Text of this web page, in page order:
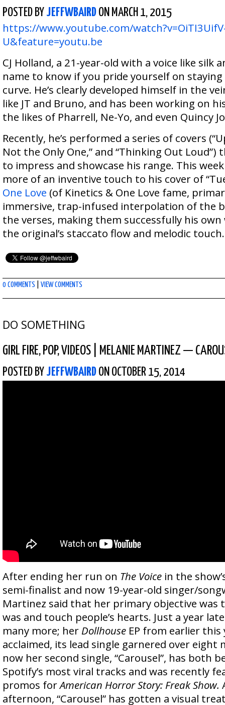
POSTED BY JEFFWBAIRD ON MARCH 1, 2015
https://www.youtube.com/
U&feature=youtu.be
CJ Holland, a 21-year-old with a voice like silk
name to know if you pride yourself on
curve. He’s clearly developed himself in the
like JT and Bruno, and has been working on
the likes of Pharrell, Ne-Yo, and even Quincy
Recently, he’s performed a series of covers
Not the Only One,” and “Thinking Out
to impress and showcase his range. This week
more of an inventive touch to his cover of
One Love (of Kinetics & One Love fame,
immersive, trap-infused interpolation of the
the verses, making them successfully his
the original’s staccato flow and melodic touch.
0 COMMENTS VIEW COMMENTS
DO SOMETHING
GIRL FIRE, POP,VIDEOS MELANIE MARTINEZ —
POSTED BY JEFFWBAIRD ON OCTOBER 15, 2014
After ending her run on The Voice in the
semi-finalist and now 19-year-old singer/
Martinez said that her primary objective was
was and touch people’s hearts. Just a year
many more; her Dollhouse EP from earlier
acclaimed, its lead single garnered over eight
now her second single, “Carousel”, has both
Spotify’s most viral tracks and was recently
promos forAmerican Horror Story: Freak Show.
afternoon, “Carousel” has gotten a visual